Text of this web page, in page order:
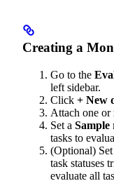
Creating a
Go to the
left sidebar.
Click + New
Attach one or
Set a Sample
tasks to
(Optional) Set
task statuses
evaluate all